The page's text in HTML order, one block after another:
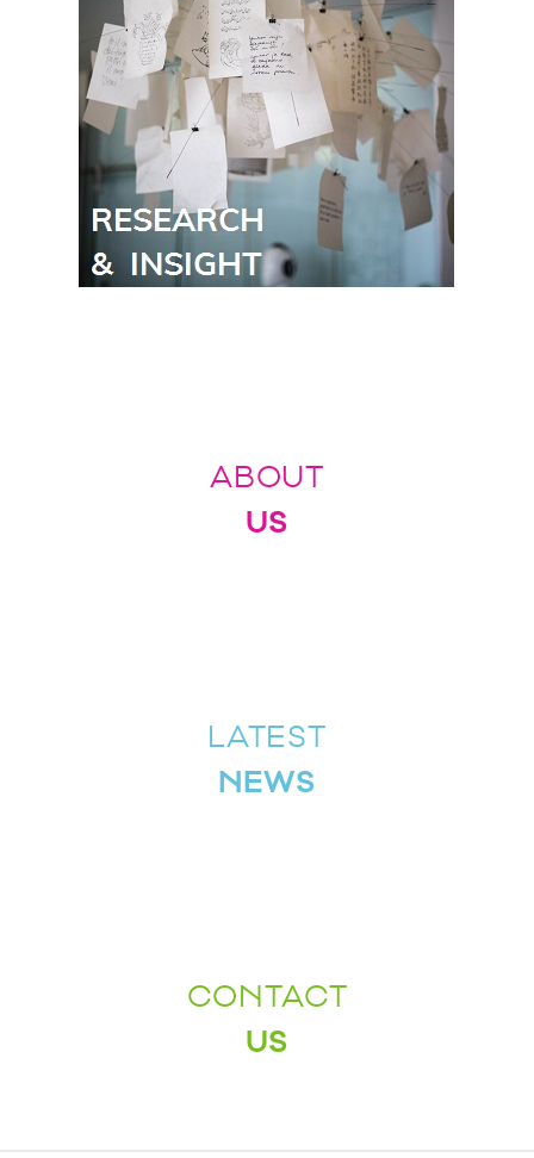
ABOUT
US
LATEST
NEWS
CONTACT
US